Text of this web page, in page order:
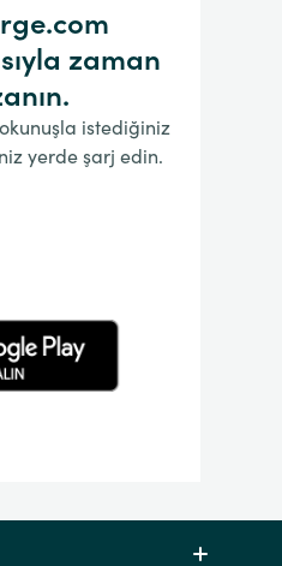
zaman
istediğiniz
yerde şarj edin.